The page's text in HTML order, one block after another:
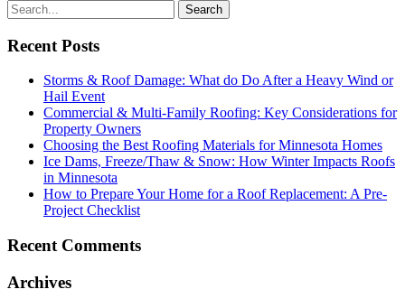
Recent Posts
Storms & Roof Damage: What do Do After a Heavy Wind or
Hail Event
Commercial & Multi-Family Roofing: Key Considerations for
Property Owners
Choosing the Best Roofing Materials for Minnesota Homes
Ice Dams, Freeze/Thaw & Snow: How Winter Impacts Roofs
in Minnesota
How to Prepare Your Home for a Roof Replacement: A Pre-
Project Checklist
Recent Comments
Archives